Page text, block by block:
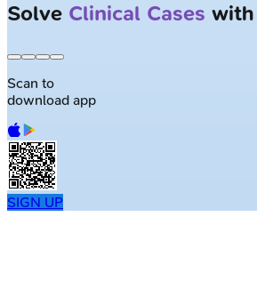
Solve Clinical Cases with
Scan to
download app
SIGN UP